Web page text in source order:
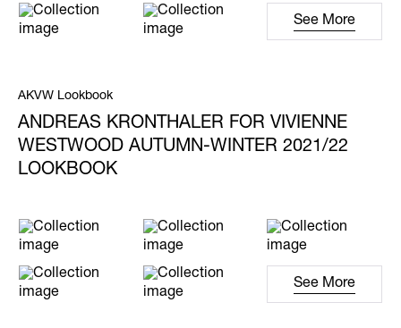
See More
AKVW Lookbook
ANDREAS KRONTHALER FOR VIVIENNE
WESTWOOD AUTUMN-WINTER 2021/22
LOOKBOOK
See More